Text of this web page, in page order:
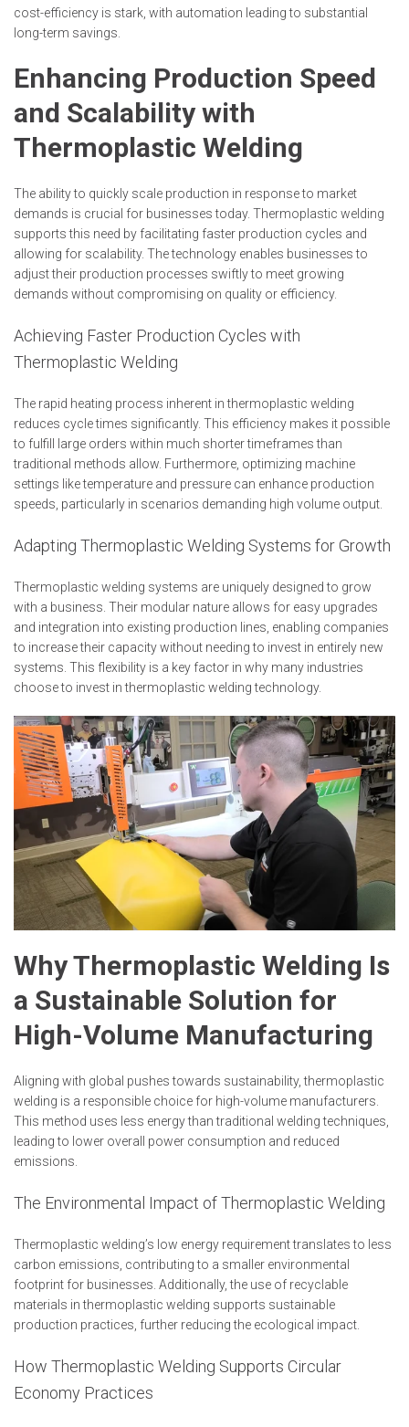
cost-efficiency is stark, with automation leading to substantial
long-term savings.
Enhancing Production Speed
and Scalability with
Thermoplastic Welding
The ability to quickly scale production in response to market
demands is crucial for businesses today. Thermoplastic welding
supports this need by facilitating faster production cycles and
allowing for scalability. The technology enables businesses to
adjust their production processes swiftly to meet growing
demands without compromising on quality or efficiency.
Achieving Faster Production Cycles with
Thermoplastic Welding
The rapid heating process inherent in thermoplastic welding
reduces cycle times significantly. This efficiency makes it possible
to fulfill large orders within much shorter timeframes than
traditional methods allow. Furthermore, optimizing machine
settings like temperature and pressure can enhance production
speeds, particularly in scenarios demanding high volume output.
Adapting Thermoplastic Welding Systems for Growth
Thermoplastic welding systems are uniquely designed to grow
with a business. Their modular nature allows for easy upgrades
and integration into existing production lines, enabling companies
to increase their capacity without needing to invest in entirely new
systems. This flexibility is a key factor in why many industries
choose to invest in thermoplastic welding technology.
Why Thermoplastic Welding Is
a Sustainable Solution for
High-Volume Manufacturing
Aligning with global pushes towards sustainability, thermoplastic
welding is a responsible choice for high-volume manufacturers.
This method uses less energy than traditional welding techniques,
leading to lower overall power consumption and reduced
emissions.
The Environmental Impact of Thermoplastic Welding
Thermoplastic welding’s low energy requirement translates to less
carbon emissions, contributing to a smaller environmental
footprint for businesses. Additionally, the use of recyclable
materials in thermoplastic welding supports sustainable
production practices, further reducing the ecological impact.
How Thermoplastic Welding Supports Circular
Economy Practices